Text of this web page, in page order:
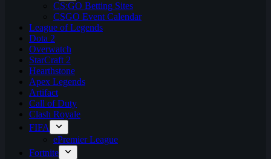
CS:GO Betting Sites
CSGO Event Calendar
League of Legends
Dota 2
Overwatch
StarCraft 2
Hearthstone
Apex Legends
Artifact
Call of Duty
Clash Royale
FIFA
ePremier League
Fortnite